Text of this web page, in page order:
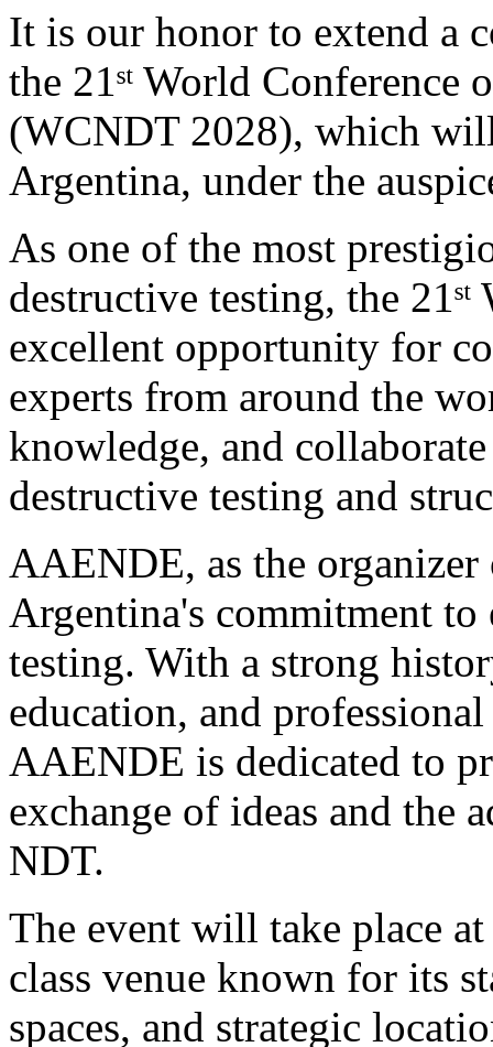
It is our honor to extend a
the 21ˢᵗ World
(WCNDT 2028), which
Argentina, under the
As one of the most
destructive testing, the
excellent opportunity for
experts from around the
knowledge, and
destructive testing and
AAENDE, as the organizer
Argentina's commitment
testing. With a strong
education, and
AAENDE is dedicated to
exchange of ideas and the
NDT.
The event will take place
class venue known for its
spaces, and strategic